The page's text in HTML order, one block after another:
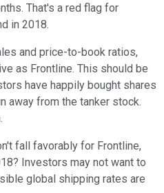
That's a red flag for
in 2018.
and price-to-book ratios,
as Frontline. This should be
have happily bought shares
away from the tanker stock.
fall favorably for Frontline,
Investors may not want to
global shipping rates are